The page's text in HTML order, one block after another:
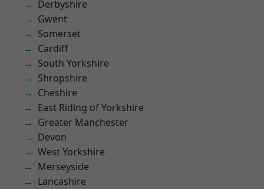
Derbyshire
Gwent
Somerset
Cardiff
South Yorkshire
Shropshire
Cheshire
East Riding of Yorkshire
Greater Manchester
Devon
West Yorkshire
Merseyside
Lancashire